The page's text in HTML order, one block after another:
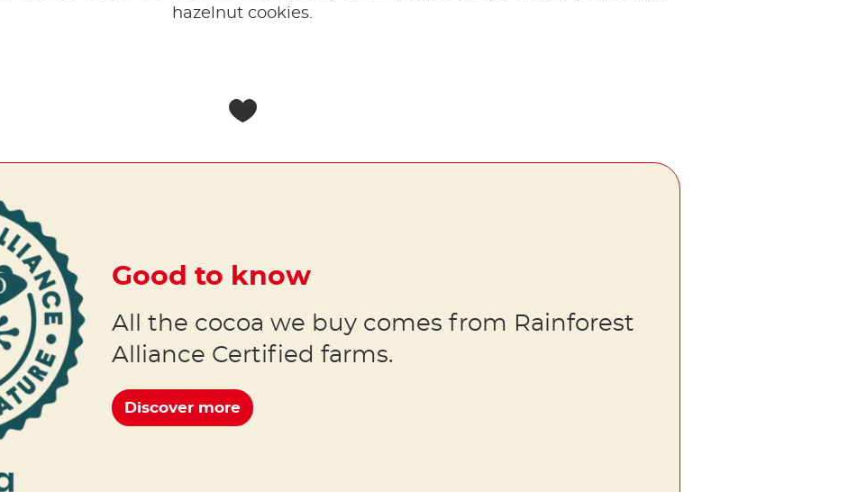
hazelnut cookies.
Good to know
All the cocoa we buy comes from Rainforest
Alliance Certified farms.
Discover more